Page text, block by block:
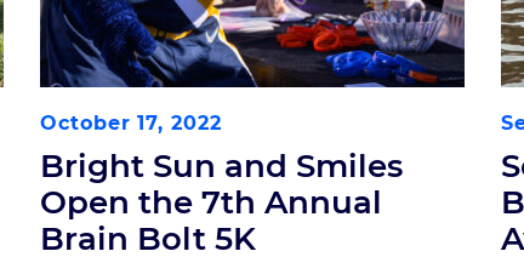
October 17, 2022
Bright Sun and Smiles
Open the 7th Annual
Brain Bolt 5K